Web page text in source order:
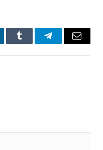
Tumblr TelegramEmail